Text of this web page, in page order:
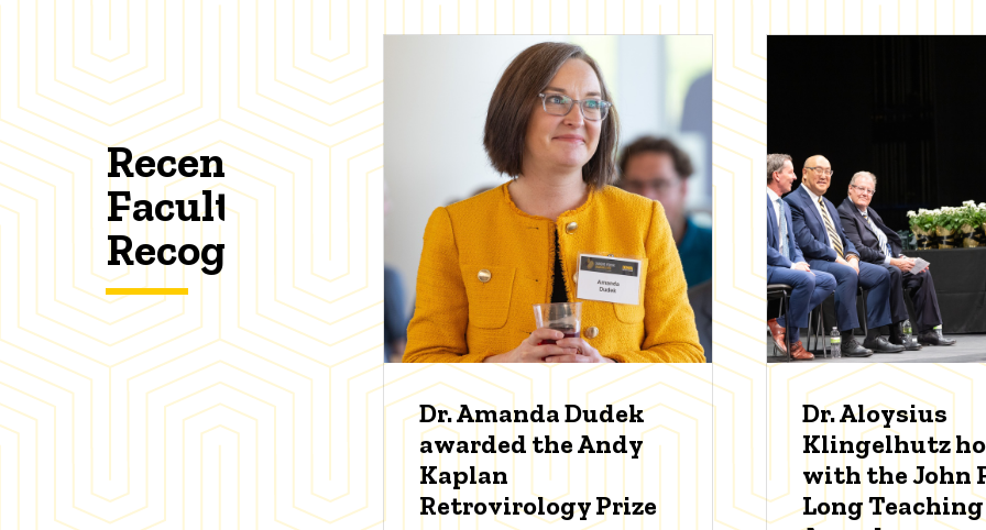
Recent
Faculty
Recognitions
Dr. Amanda Dudek
awarded the Andy
Kaplan
Retrovirology Prize
Dr. Aloysius
Klingelhutz
with the John
Long Teaching